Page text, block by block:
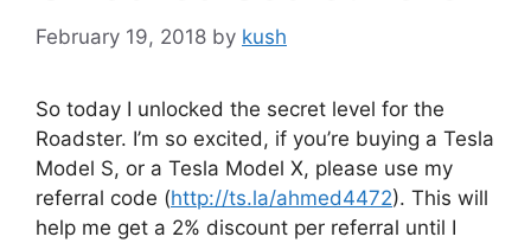
February 19, 2018 by kush
So today I unlocked the secret level for the
Roadster. I’m so excited, if you’re buying a Tesla
Model S, or a Tesla Model X, please use my
referral code (http://ts.la/ahmed4472). This will
help me get a 2% discount per referral until I